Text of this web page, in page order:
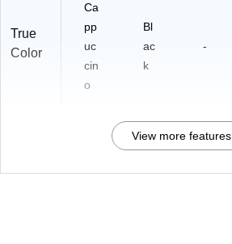
True
Color
Ca
pp
uc
cin
o
Bl
ac
k
-
View more features